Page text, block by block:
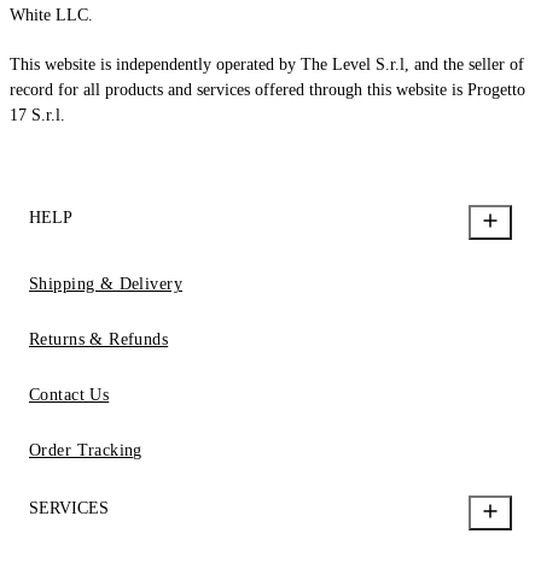
White LLC.
This website is independently operated by The Level S.r.l, and the seller of
record for all products and services offered through this website is Progetto
17 S.r.l.
HELP
Shipping & Delivery
Returns & Refunds
Contact Us
Order Tracking
SERVICES